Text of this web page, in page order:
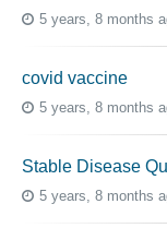
5 years, 8 months
covid vaccine
5 years, 8 months
Stable Disease
5 years, 8 months